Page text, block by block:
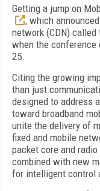
Getting a jump on
, which
network (CDN)
when the conference
25.
Citing the growing
than just
designed to address
toward broadband
unite the delivery of
fixed and mobile
packet core and
combined with new
for intelligent control